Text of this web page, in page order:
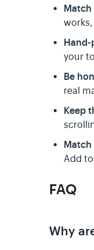
your
Be
real
Keep
Add
FAQ
Why